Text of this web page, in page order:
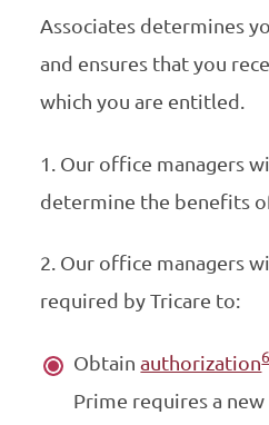
Associates determines
and ensures that you
which you are entitled.
1. Our office managers
determine the benefits
2. Our office managers
required by Tricare to:
Obtainauthorization6
Prime requires a